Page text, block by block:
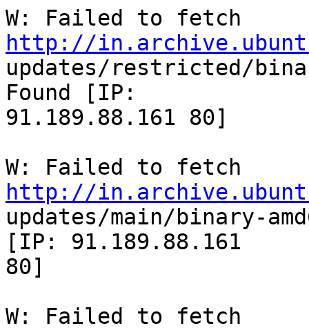
http://
updates/restricted/
Found [IP:
91.189.88.161 80]
http://
updates/main/binary-
[IP: 91.189.88.161
80]